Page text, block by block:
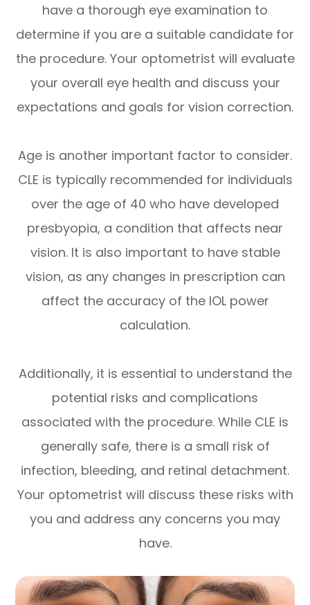
have a thorough eye examination to
determine if you are a suitable candidate for
the procedure. Your optometrist will evaluate
your overall eye health and discuss your
expectations and goals for vision correction.
Age is another important factor to consider.
CLE is typically recommended for individuals
over the age of 40 who have developed
presbyopia, a condition that affects near
vision. It is also important to have stable
vision, as any changes in prescription can
affect the accuracy of the IOL power
calculation.
Additionally, it is essential to understand the
potential risks and complications
associated with the procedure. While CLE is
generally safe, there is a small risk of
infection, bleeding, and retinal detachment.
Your optometrist will discuss these risks with
you and address any concerns you may
have.